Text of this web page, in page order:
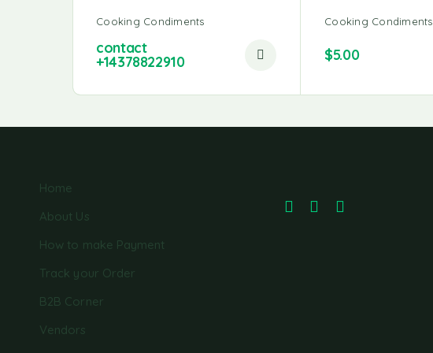
Cooking Condiments
contact
+14378822910
Cooking Condiments
$5.00
Home
About Us
How to make Payment
Track your Order
B2B Corner
Vendors